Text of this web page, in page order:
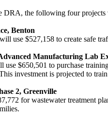
DRA, the following four
Benton
use $527,158 to create safe
Manufacturing Lab
$650,501 to purchase
investment is projected to
2, Greenville
for wastewater treatment